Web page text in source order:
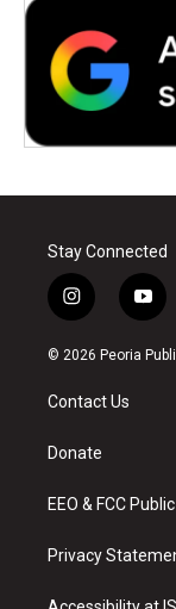
Stay Connected
i
n
s
a
g
a
y
o
u
© 2026 Peoria
Contact Us
Donate
EEO & FCC
Privacy